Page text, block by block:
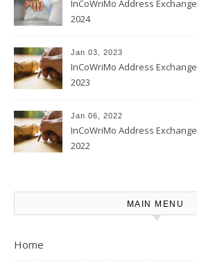
InCoWriMo Address Exchange
2024
Jan 03, 2023
InCoWriMo Address Exchange
2023
Jan 06, 2022
InCoWriMo Address Exchange
2022
MAIN MENU
Home